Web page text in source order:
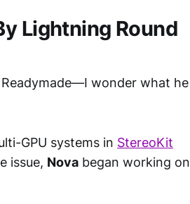
Lightning Round
wonder what he
GPU systems in StereoKit
issue, Nova began working on